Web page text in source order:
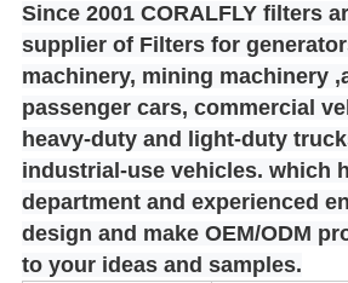
Since 2001 CORALFLY filters
supplier of Filters for
machinery, mining machinery
passenger cars, commercial
heavy-duty and light-duty
industrial-use vehicles. which
department and experienced
design and make OEM/ODM
to your ideas and samples.